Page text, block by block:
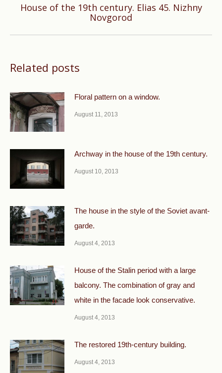
Next
post:
House of the 19th century. Elias 45. Nizhny
Novgorod
Related posts
Floral pattern on a window.
August 11, 2013
Archway in the house of the 19th century.
August 10, 2013
The house in the style of the Soviet avant-
garde.
August 4, 2013
House of the Stalin period with a large
balcony. The combination of gray and
white in the facade look conservative.
August 4, 2013
The restored 19th-century building.
August 4, 2013